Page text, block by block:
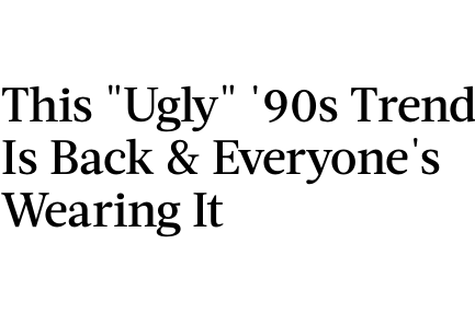
This "Ugly" '90s Trend
Is Back & Everyone's
Wearing It